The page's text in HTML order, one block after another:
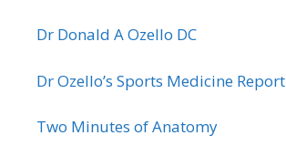
Dr Donald A Ozello DC
Dr Ozello’s Sports Medicine Report
Two Minutes of Anatomy